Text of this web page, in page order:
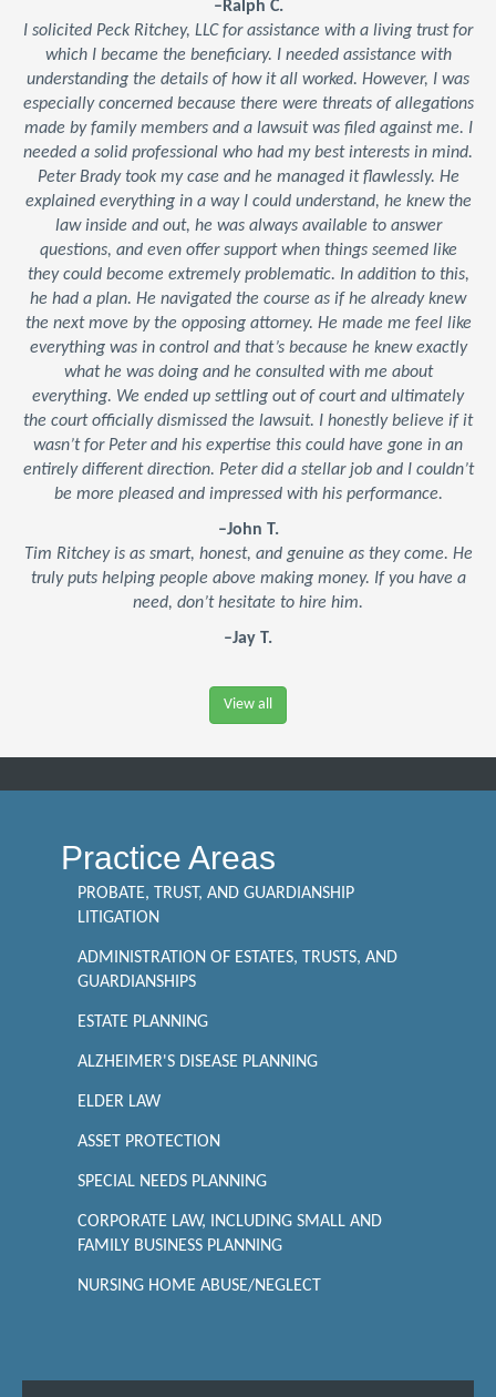
–Ralph C.
I solicited Peck Ritchey, LLC for assistance with a living trust for
which I became the beneficiary. I needed assistance with
understanding the details of how it all worked. However, I was
especially concerned because there were threats of allegations
made by family members and a lawsuit was filed against me. I
needed a solid professional who had my best interests in mind.
Peter Brady took my case and he managed it flawlessly. He
explained everything in a way I could understand, he knew the
law inside and out, he was always available to answer
questions, and even offer support when things seemed like
they could become extremely problematic. In addition to this,
he had a plan. He navigated the course as if he already knew
the next move by the opposing attorney. He made me feel like
everything was in control and that’s because he knew exactly
what he was doing and he consulted with me about
everything. We ended up settling out of court and ultimately
the court officially dismissed the lawsuit. I honestly believe if it
wasn’t for Peter and his expertise this could have gone in an
entirely different direction. Peter did a stellar job and I couldn’t
be more pleased and impressed with his performance.
–John T.
Tim Ritchey is as smart, honest, and genuine as they come. He
truly puts helping people above making money. If you have a
need, don’t hesitate to hire him.
–Jay T.
View all
Practice Areas
PROBATE, TRUST, AND GUARDIANSHIP
LITIGATION
ADMINISTRATION OF ESTATES, TRUSTS, AND
GUARDIANSHIPS
ESTATE PLANNING
ALZHEIMER'S DISEASE PLANNING
ELDER LAW
ASSET PROTECTION
SPECIAL NEEDS PLANNING
CORPORATE LAW, INCLUDING SMALL AND
FAMILY BUSINESS PLANNING
NURSING HOME ABUSE/NEGLECT